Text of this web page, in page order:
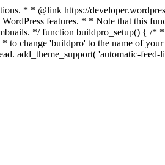
* * @link https://
features. * * Note that this
*/ function buildpro_setup() { /*
to change 'buildpro' to the name of
add_theme_support( 'automatic-